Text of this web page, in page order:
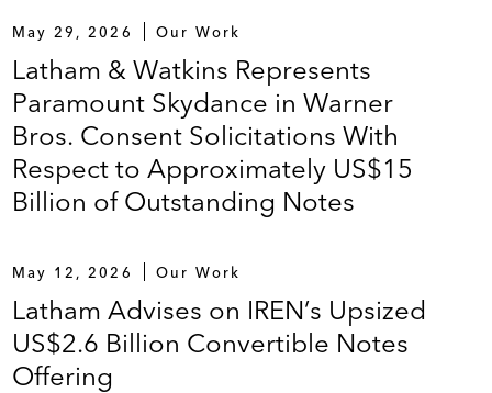
May 29, 2026 Our Work
Latham & Watkins Represents
Paramount Skydance in Warner
Bros. Consent Solicitations With
Respect to Approximately US$15
Billion of Outstanding Notes
May 12, 2026 Our Work
Latham Advises on IREN’s Upsized
US$2.6 Billion Convertible Notes
Offering